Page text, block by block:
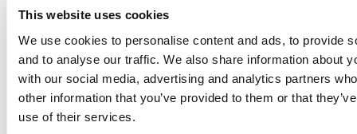
This website uses cookies
We use cookies to personalise content and ads, to provide
and to analyse our traffic. We also share information about
with our social media, advertising and analytics partners
other information that you’ve provided to them or that
use of their services.
helpless against.
America, Tony Stark
rushes to his factory,
as he needs to make
another set of armor
so that he can save